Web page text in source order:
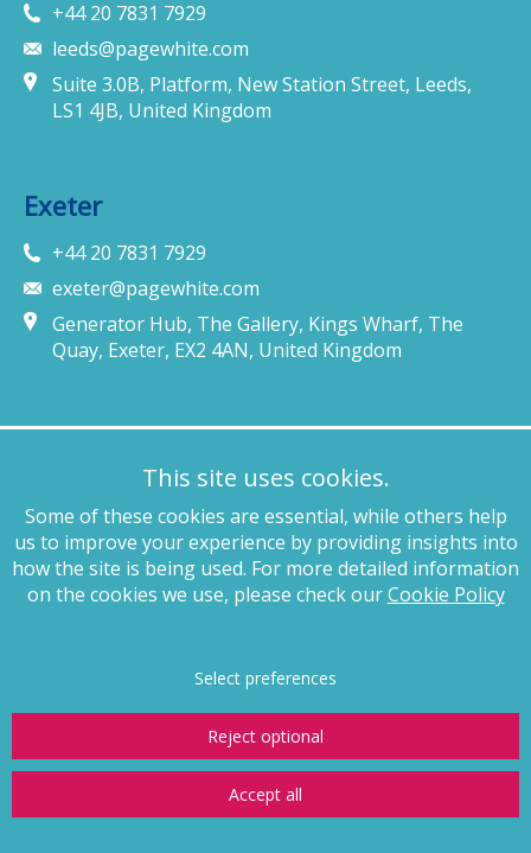
This site uses cookies.
Some of these cookies are essential, while others help
us to improve your experience by providing insights into
how the site is being used. For more detailed information
on the cookies we use, please check ourCookie Policy
Select preferences
Reject optional
Accept all
+44 20 7831 7929
leeds@pagewhite.com
Suite 3.0B, Platform, New Station Street, Leeds,
LS1 4JB, United Kingdom
Exeter
+44 20 7831 7929
exeter@pagewhite.com
Generator Hub, The Gallery, Kings Wharf, The
Quay, Exeter, EX2 4AN, United Kingdom
+49 89 4132 46460
munich@pagewhite.com
Schubertstraße 7, 80336, München, Germany
© Page White Farrer Limited 2026